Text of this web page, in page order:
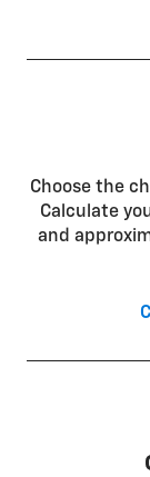
Choose the
Calculate
and